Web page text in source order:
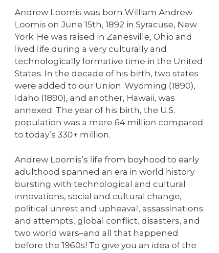
Andrew Loomis was born William Andrew
Loomis on June 15th, 1892 in Syracuse, New
York. He was raised in Zanesville, Ohio and
lived life during a very culturally and
technologically formative time in the United
States. In the decade of his birth, two states
were added to our Union: Wyoming (1890),
Idaho (1890), and another, Hawaii, was
annexed. The year of his birth, the U.S.
population was a mere 64 million compared
to today’s 330+ million.
Andrew Loomis’s life from boyhood to early
adulthood spanned an era in world history
bursting with technological and cultural
innovations, social and cultural change,
political unrest and upheaval, assassinations
and attempts, global conflict, disasters, and
two world wars–and all that happened
before the 1960s! To give you an idea of the